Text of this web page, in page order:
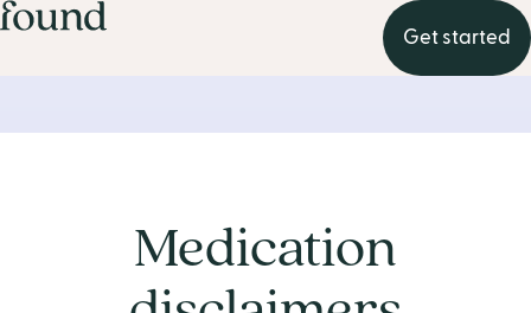
Get started
Medication